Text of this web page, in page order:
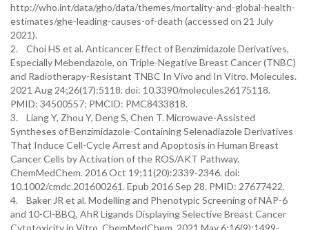
http://who.int/data/gho/data/themes/mortality-and-global-health-
estimates/ghe-leading-causes-of-death (accessed on 21 July
2021).
2. Choi HS et al. Anticancer Effect of Benzimidazole Derivatives,
Especially Mebendazole, on Triple-Negative Breast Cancer (TNBC)
and Radiotherapy-Resistant TNBC In Vivo and In Vitro. Molecules.
2021 Aug 24;26(17):5118. doi: 10.3390/molecules26175118.
PMID: 34500557; PMCID: PMC8433818.
3. Liang Y, Zhou Y, Deng S, Chen T. Microwave-Assisted
Syntheses of Benzimidazole-Containing Selenadiazole Derivatives
That Induce Cell-Cycle Arrest and Apoptosis in Human Breast
Cancer Cells by Activation of the ROS/AKT Pathway.
ChemMedChem. 2016 Oct 19;11(20):2339-2346. doi:
10.1002/cmdc.201600261. Epub 2016 Sep 28. PMID: 27677422.
4. Baker JR et al. Modelling and Phenotypic Screening of NAP-6
and 10-Cl-BBQ, AhR Ligands Displaying Selective Breast Cancer
Cytotoxicity in Vitro. ChemMedChem. 2021 May 6;16(9):1499-